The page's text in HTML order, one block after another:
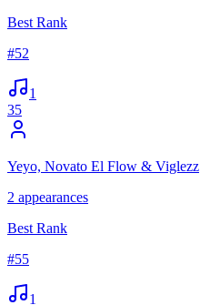
Best Rank
#52
1
35
Yeyo, Novato El Flow & Viglezz
2 appearances
Best Rank
#55
1